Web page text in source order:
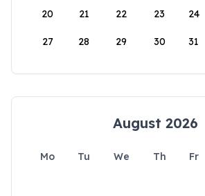
20 21 22 23 24
27 28 29 30 31
August 2026
Mo Tu We Th Fr